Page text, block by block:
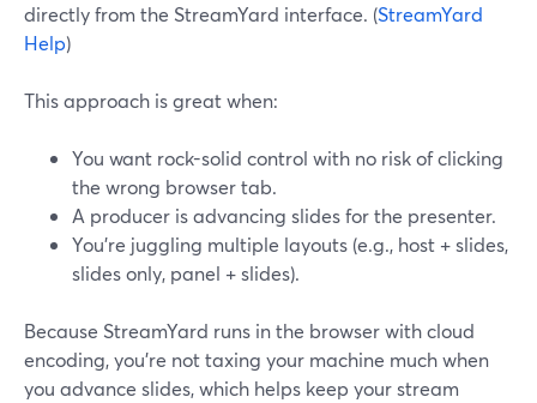
directly from the StreamYard interface. (StreamYard
Help)
This approach is great when:
You want rock-solid control with no risk of clicking
the wrong browser tab.
A producer is advancing slides for the presenter.
You’re juggling multiple layouts (e.g., host + slides,
slides only, panel + slides).
Because StreamYard runs in the browser with cloud
encoding, you’re not taxing your machine much when
you advance slides, which helps keep your stream